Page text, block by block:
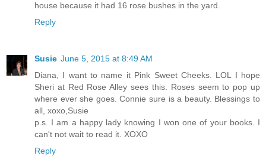
house because it had 16 rose bushes in the yard.
Reply
Susie June 5, 2015 at 8:49 AM
Diana, I want to name it Pink Sweet Cheeks. LOL I hope
Sheri at Red Rose Alley sees this. Roses seem to pop up
where ever she goes. Connie sure is a beauty. Blessings to
all, xoxo,Susie
p.s. I am a happy lady knowing I won one of your books. I
can't not wait to read it. XOXO
Reply